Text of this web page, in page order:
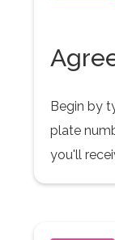
Begin by
plate
you'll